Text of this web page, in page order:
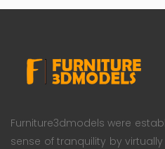
Furniture3dmodels were
sense of tranquility by